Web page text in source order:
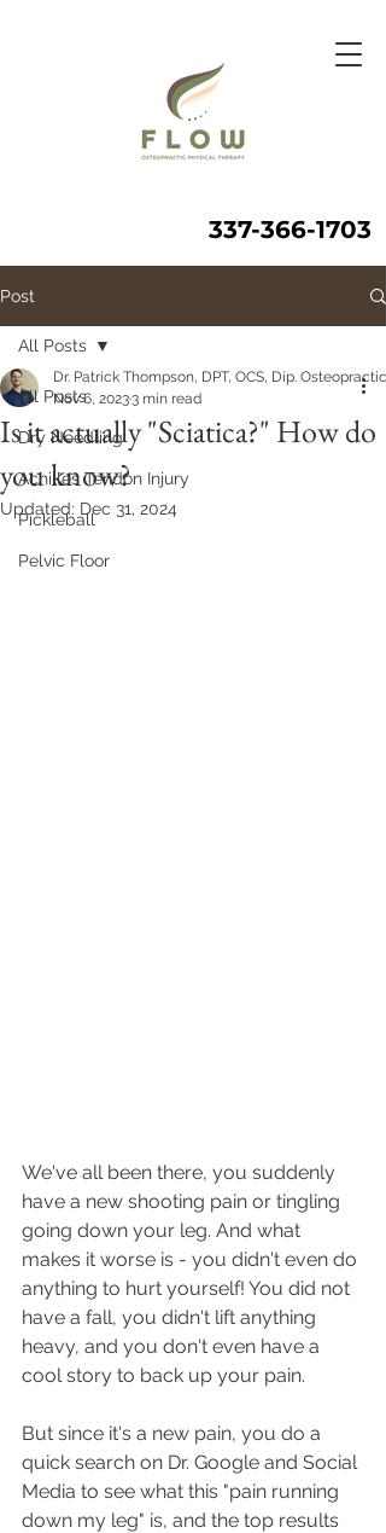
337-366-1703
Post
All Posts
Dry Needling
Achilles Tendon Injury
Pickleball
Pelvic Floor
All Posts
Is it actually "Sciatica?" How do
you know?
Dr. Patrick Thompson, DPT, OCS, Dip.
Nov 6, 20233 min read
Updated: Dec 31, 2024
We've all been there, you suddenly
have a new shooting pain or tingling
going down your leg. And what
makes it worse is - you didn't even do
anything to hurt yourself! You did not
have a fall, you didn't lift anything
heavy, and you don't even have a
cool story to back up your pain.
But since it's a new pain, you do a
quick search on Dr. Google and Social
Media to see what this "pain running
down my leg" is, and the top results